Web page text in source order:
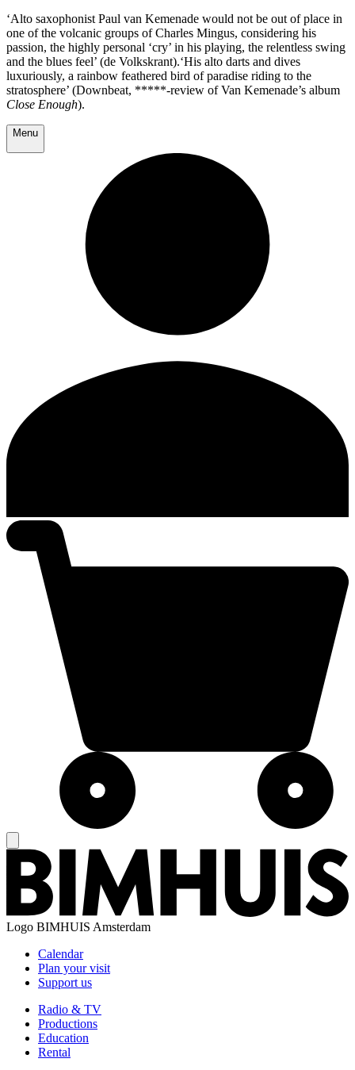
‘Alto saxophonist Paul van Kemenade would not be out of place in
one of the volcanic groups of Charles Mingus, considering his
passion, the highly personal ‘cry’ in his playing, the relentless swing
and the blues feel’ (de Volkskrant).‘His alto darts and dives
luxuriously, a rainbow feathered bird of paradise riding to the
stratosphere’ (Downbeat, *****-review of Van Kemenade’s album
Close Enough).
Menu
Logo BIMHUIS Amsterdam
Calendar
Plan your visit
Support us
Radio & TV
Productions
Education
Rental